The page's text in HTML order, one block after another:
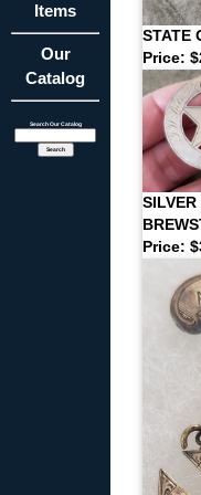
Items
Our
Catalog
Search Our Catalog
STATE
Price:
SILVER
Price: